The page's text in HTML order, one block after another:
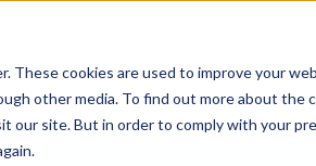
These cookies are used to improve your
other media. To find out more about the
our site. But in order to comply with your